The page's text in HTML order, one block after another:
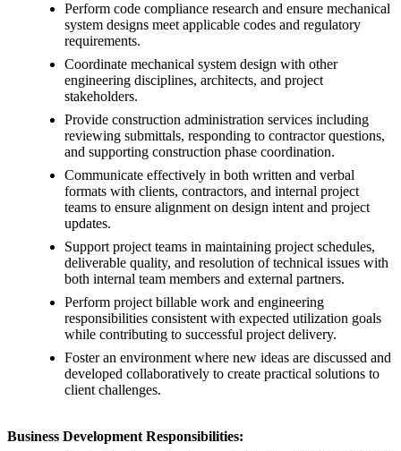
Perform code compliance research and ensure mechanical
system designs meet applicable codes and regulatory
requirements.
Coordinate mechanical system design with other
engineering disciplines, architects, and project
stakeholders.
Provide construction administration services including
reviewing submittals, responding to contractor questions,
and supporting construction phase coordination.
Communicate effectively in both written and verbal
formats with clients, contractors, and internal project
teams to ensure alignment on design intent and project
updates.
Support project teams in maintaining project schedules,
deliverable quality, and resolution of technical issues with
both internal team members and external partners.
Perform project billable work and engineering
responsibilities consistent with expected utilization goals
while contributing to successful project delivery.
Foster an environment where new ideas are discussed and
developed collaboratively to create practical solutions to
client challenges.
Business Development Responsibilities: